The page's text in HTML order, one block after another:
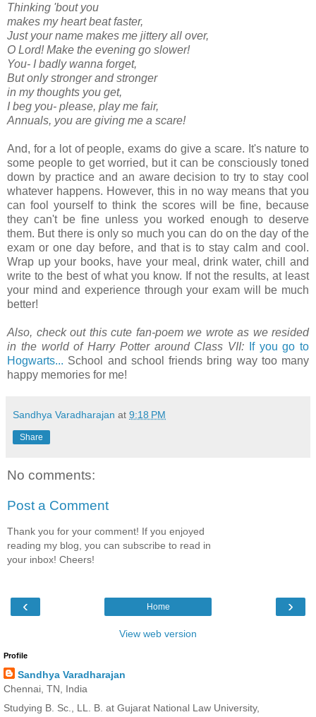
Thinking 'bout you
makes my heart beat faster,
Just your name makes me jittery all over,
O Lord! Make the evening go slower!
You- I badly wanna forget,
But only stronger and stronger
in my thoughts you get,
I beg you- please, play me fair,
Annuals, you are giving me a scare!
And, for a lot of people, exams do give a scare. It's nature to
some people to get worried, but it can be consciously toned
down by practice and an aware decision to try to stay cool
whatever happens. However, this in no way means that you
can fool yourself to think the scores will be fine, because
they can't be fine unless you worked enough to deserve
them. But there is only so much you can do on the day of the
exam or one day before, and that is to stay calm and cool.
Wrap up your books, have your meal, drink water, chill and
write to the best of what you know. If not the results, at least
your mind and experience through your exam will be much
better!
Also, check out this cute fan-poem we wrote as we resided
in the world of Harry Potter around Class VII:
If you go to
Hogwarts... School and school friends bring way too many
happy memories for me!
Sandhya Varadharajan at 9:18 PM
Share
No comments:
Post a Comment
Thank you for your comment! If you enjoyed
reading my blog, you can subscribe to read in
your inbox! Cheers!
‹ ›
Home
View web version
Profile
Sandhya Varadharajan
Chennai, TN, India
Studying B. Sc., LL. B. at Gujarat National Law University,